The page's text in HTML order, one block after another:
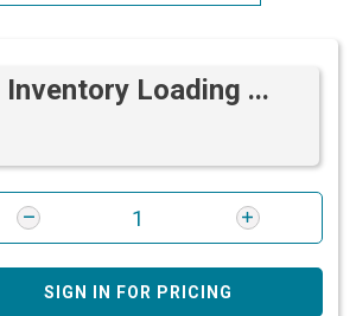
Inventory Loading ...
SIGN IN FOR PRICING